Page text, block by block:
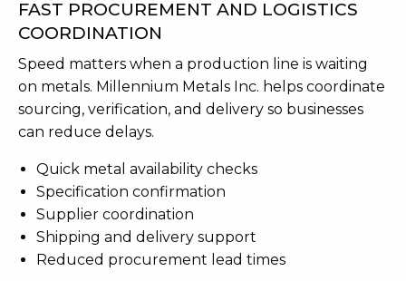
FAST PROCUREMENT AND LOGISTICS
COORDINATION
Speed matters when a production line is waiting
on metals. Millennium Metals Inc. helps coordinate
sourcing, verification, and delivery so businesses
can reduce delays.
Quick metal availability checks
Specification confirmation
Supplier coordination
Shipping and delivery support
Reduced procurement lead times